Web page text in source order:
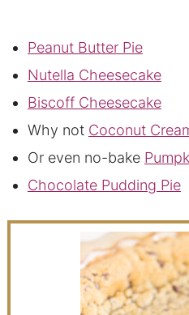
Peanut Butter Pie
Nutella Cheesecake
Biscoff Cheesecake
Why not Coconut
Or even no-bake
Chocolate Pudding Pie